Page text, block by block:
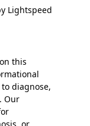
Lightspeed
this
diagnose,
Our
or